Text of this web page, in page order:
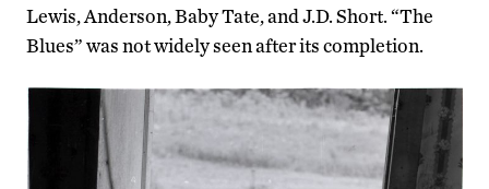
Lewis, Anderson, Baby Tate, and J.D. Short. “The
Blues” was not widely seen after its completion.